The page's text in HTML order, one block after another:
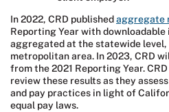
In 2022, CRD publishedaggregate
Reporting Year with
aggregated at the statewide level,
metropolitan area. In 2023, CRD
from the 2021 Reporting Year.
review these results as they
and pay practices in light of
equal pay laws.